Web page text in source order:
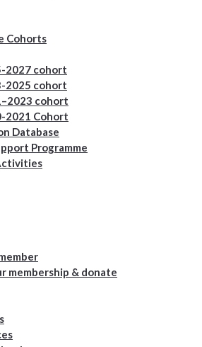
Cohorts
2027 cohort
2025 cohort
cohort
2021 Cohort
Database
Programme
membership & donate